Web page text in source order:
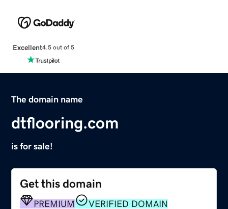
Excellent4.5 out of 5
The domain name
dtflooring.com
is for sale!
Get this domain
PREMIUM
VERIFIED DOMAIN